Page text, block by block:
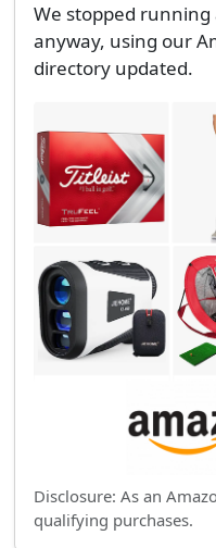
We stopped
anyway, using our
directory updated.
Disclosure: As an
qualifying purchases.